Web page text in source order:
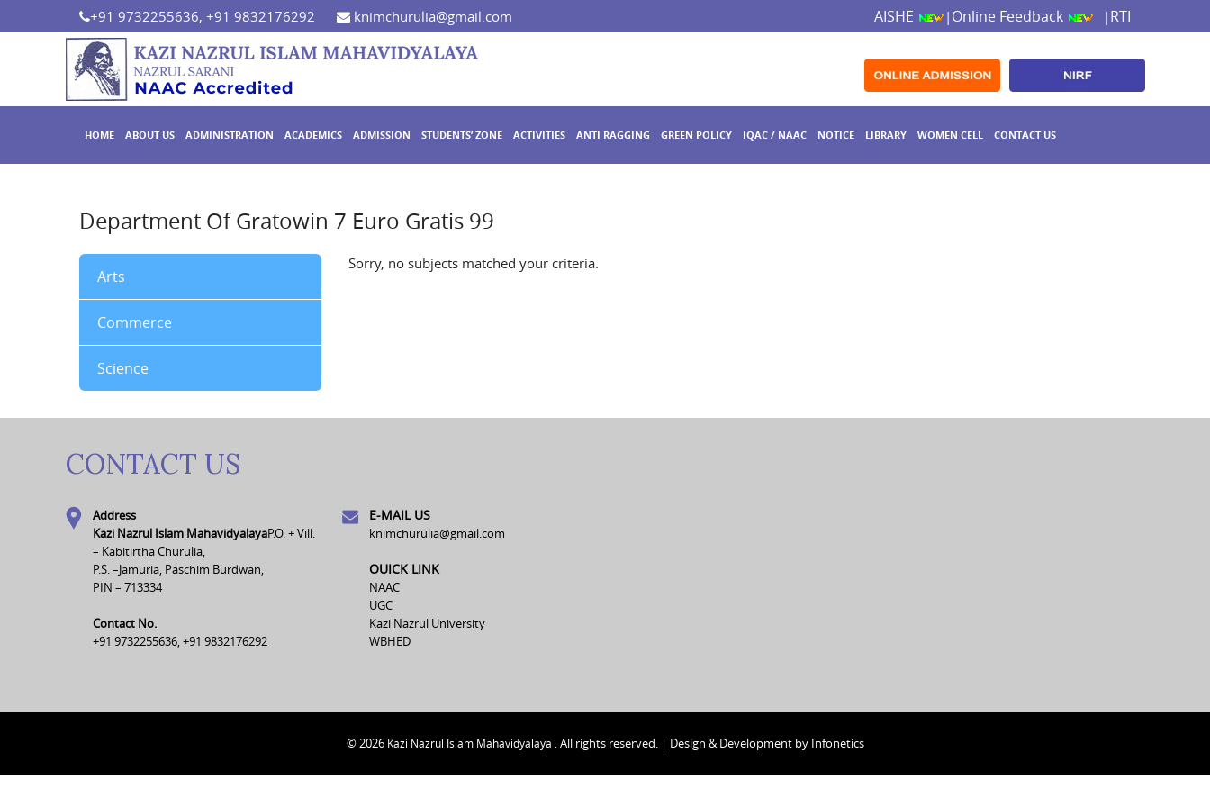
+91 9732255636, +91 9832176292 knimchurulia@gmail.com AISHE | Online Feedback | RTI
HOME ABOUT US ADMINISTRATION ACADEMICS ADMISSION STUDENTS’ ZONE ACTIVITIES ANTI RAGGING GREEN POLICY IQAC / NAAC NOTICE LIBRARY WOMEN CELL CONTACT US
Department Of Gratowin 7 Euro Gratis 99
Arts
Commerce
Science
Sorry, no subjects matched your criteria.
CONTACT US
Address
Kazi Nazrul Islam MahavidyalayaP.O. + Vill.
– Kabitirtha Churulia,
P.S. –Jamuria, Paschim Burdwan,
PIN – 713334
Contact No.
+91 9732255636, +91 9832176292
E-MAIL US
knimchurulia@gmail.com
OUICK LINK
NAAC
UGC
Kazi Nazrul University
WBHED
© 2026 Kazi Nazrul Islam Mahavidyalaya . All rights reserved. | Design & Development by Infonetics